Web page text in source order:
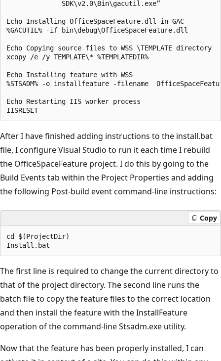
              SDK\v2.0\Bin\gacutil.exe”
Echo Installing OfficeSpaceFeature.dll in GAC
%GACUTIL% -if bin\debug\OfficeSpaceFeature.dll
Echo Copying source files to WSS \TEMPLATE directory
xcopy /e /y TEMPLATE\* %TEMPLATEDIR%
Echo Installing feature with WSS
%STSADM% -o installfeature -filename
Echo Restarting IIS worker process
After I have finished adding instructions to the install.bat
file, I configure Visual Studio to run it each time I rebuild
the OfficeSpaceFeature project. I do this by going to the
Build Events tab within the Project Properties and adding
the following Post-build event command-line instructions:
Copy
cd $(ProjectDir)
The first line is required to change the current directory to
that of the project directory. The second line runs the
batch file to copy the feature files to the correct location
and then install the feature with the InstallFeature
operation of the command-line Stsadm.exe utility.
Now that the feature has been properly installed, I can